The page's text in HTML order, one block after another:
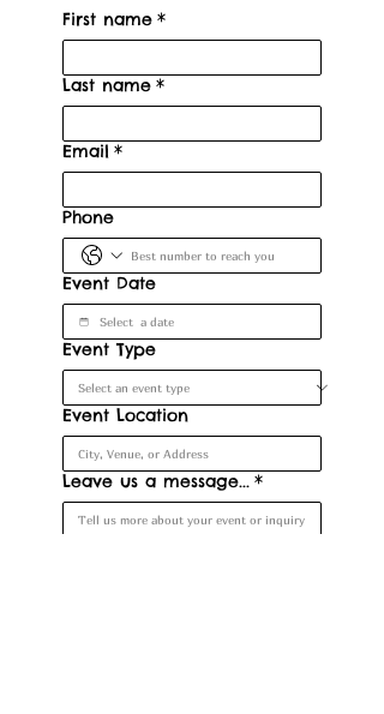
First name *
Last name *
Email *
Phone
Event Date
Event Type
Event Location
Leave us a message... *